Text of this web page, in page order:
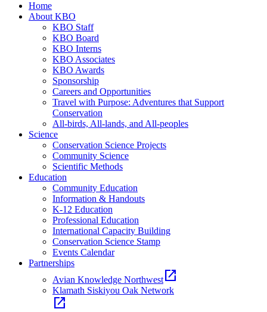
Home
About KBO
KBO Staff
KBO Board
KBO Interns
KBO Associates
KBO Awards
Sponsorship
Careers and Opportunities
Travel with Purpose: Adventures that Support
Conservation
All-birds, All-lands, and All-peoples
Science
Conservation Science Projects
Community Science
Scientific Methods
Education
Community Education
Information & Handouts
K-12 Education
Professional Education
International Capacity Building
Conservation Science Stamp
Events Calendar
Partnerships
Avian Knowledge Northwest open_in_new
Klamath Siskiyou Oak Network
open_in_new